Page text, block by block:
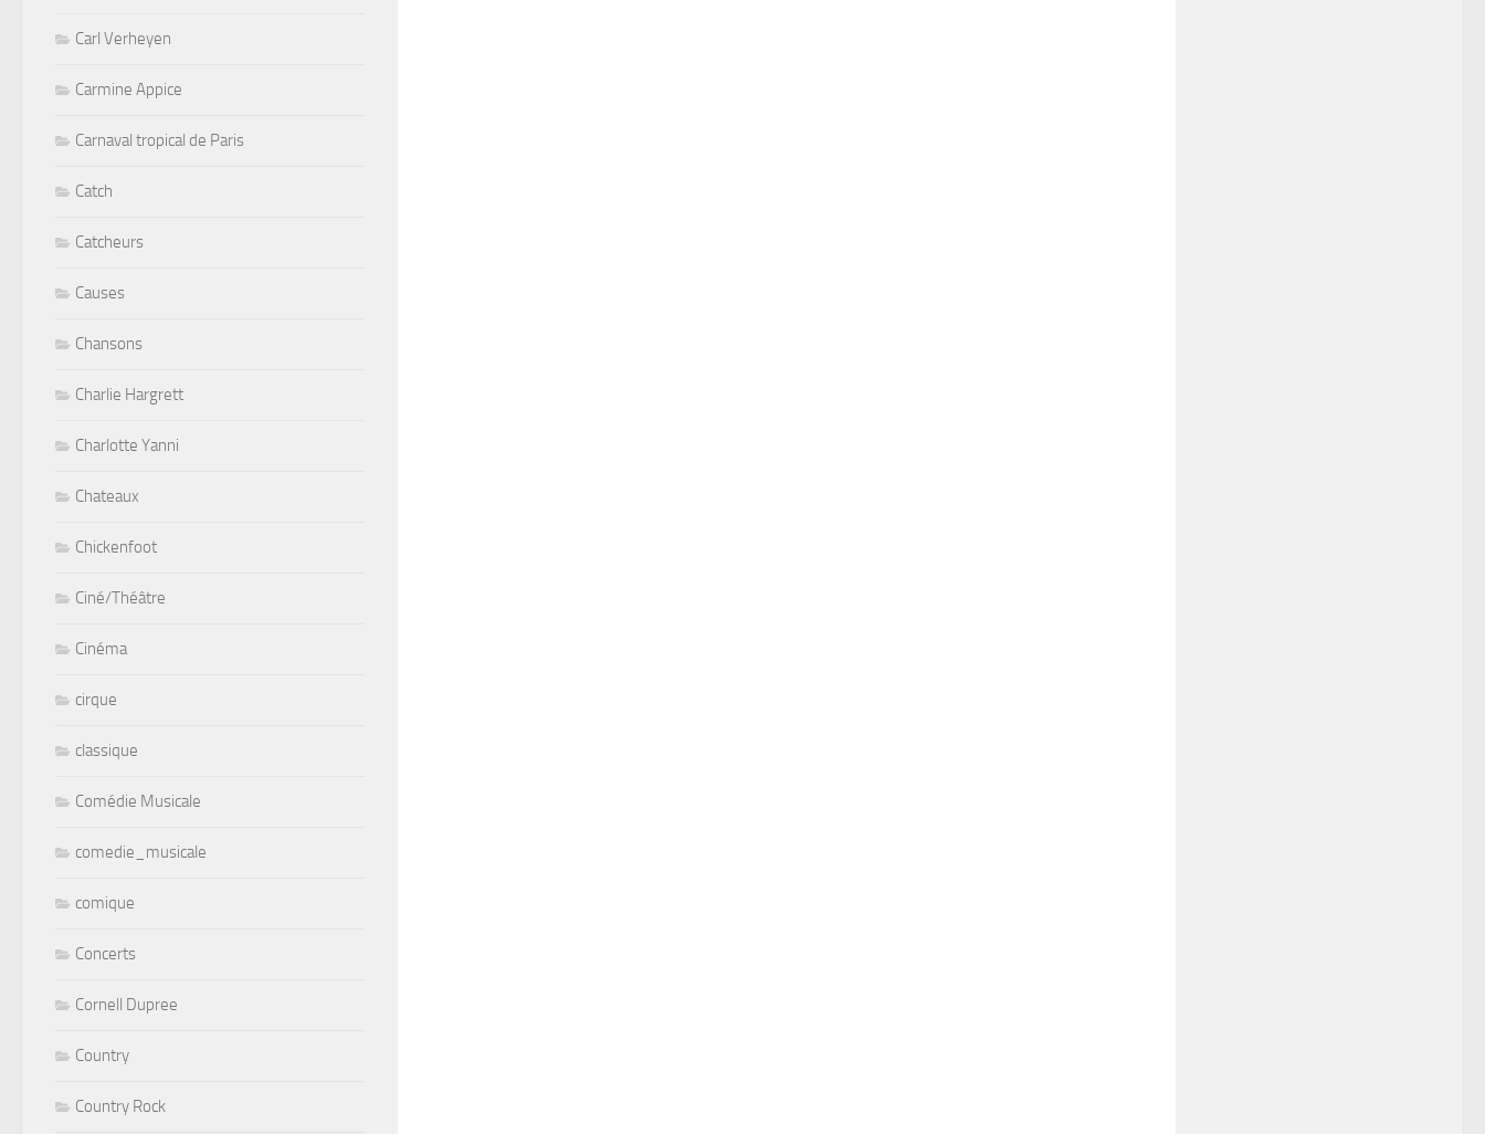
Carl Verheyen
Carmine Appice
Carnaval tropical de Paris
Catch
Catcheurs
Causes
Chansons
Charlie Hargrett
Charlotte Yanni
Chateaux
Chickenfoot
Ciné/Théâtre
Cinéma
cirque
classique
Comédie Musicale
comedie_musicale
comique
Concerts
Cornell Dupree
Country
Country Rock